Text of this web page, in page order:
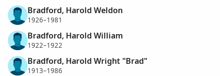
Bradford, Harold Weldon
1926–1981
Bradford, Harold William
1922–1922
Bradford, Harold Wright "Brad"
1913–1986